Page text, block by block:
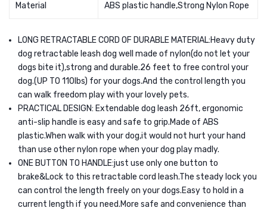
Material ABS plastic handle,Strong Nylon Rope
LONG RETRACTABLE CORD OF DURABLE MATERIAL:Heavy duty
dog retractable leash dog well made of nylon(do not let your
dogs bite it),strong and durable.26 feet to free control your
dog.(UP TO 110lbs) for your dogs.And the control length you
can walk freedom play with your lovely pets.
PRACTICAL DESIGN: Extendable dog leash 26ft, ergonomic
anti-slip handle is easy and safe to grip.Made of ABS
plastic.When walk with your dog,it would not hurt your hand
than use other nylon rope when your dog play madly.
ONE BUTTON TO HANDLE:just use only one button to
brake&Lock to this retractable cord leash.The steady lock you
can control the length freely on your dogs.Easy to hold in a
current length if you need.More safe and convenience than